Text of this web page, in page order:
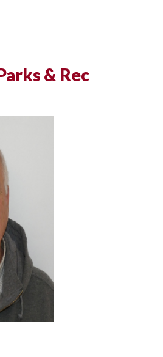
& Rec